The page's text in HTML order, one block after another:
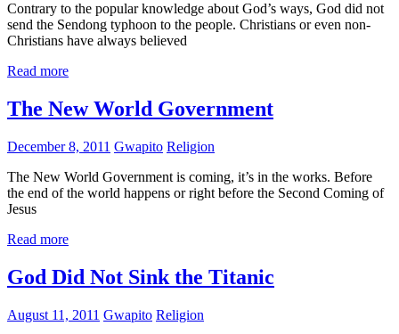
Contrary to the popular knowledge about God’s ways, God did not
send the Sendong typhoon to the people. Christians or even non-
Christians have always believed
Read more
The New World Government
December 8, 2011 Gwapito Religion
The New World Government is coming, it’s in the works. Before
the end of the world happens or right before the Second Coming of
Jesus
Read more
God Did Not Sink the Titanic
August 11, 2011 Gwapito Religion